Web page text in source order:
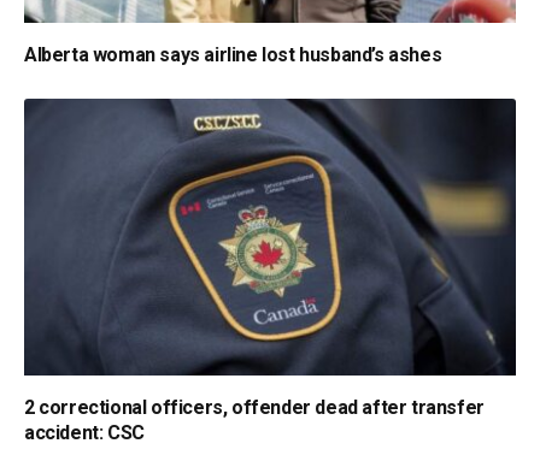
Alberta woman says airline lost husband’s ashes
2 correctional officers, offender dead after transfer
accident: CSC